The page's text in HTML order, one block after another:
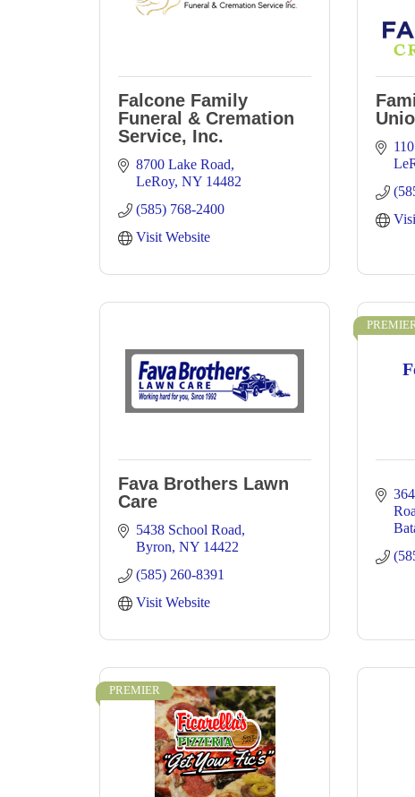
Falcone Family
Funeral & Cremation
Service, Inc.
8700 Lake Road
LeRoy NY 14482
(585) 768-2400
Visit Website
Fava Brothers Lawn
Care
5438 School Road
Byron NY 14422
(585) 260-8391
Visit Website
PREMIER